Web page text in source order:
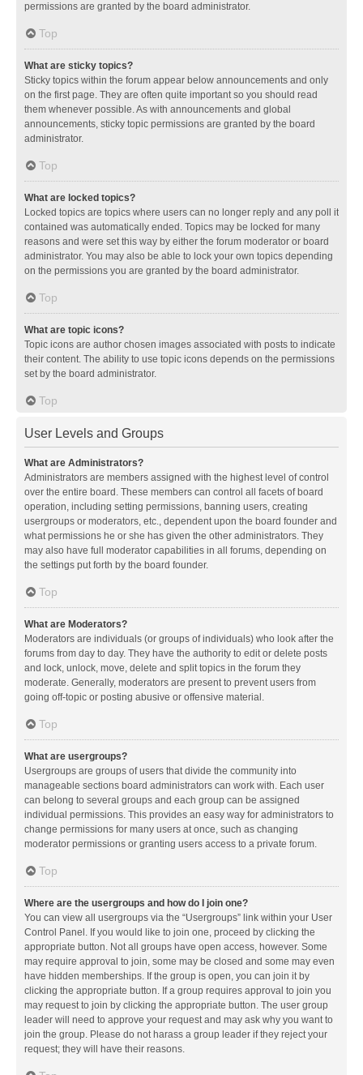
permissions are granted by the board administrator.
Top
What are sticky topics?
Sticky topics within the forum appear below announcements and only
on the first page. They are often quite important so you should read
them whenever possible. As with announcements and global
announcements, sticky topic permissions are granted by the board
administrator.
Top
What are locked topics?
Locked topics are topics where users can no longer reply and any poll it
contained was automatically ended. Topics may be locked for many
reasons and were set this way by either the forum moderator or board
administrator. You may also be able to lock your own topics depending
on the permissions you are granted by the board administrator.
Top
What are topic icons?
Topic icons are author chosen images associated with posts to indicate
their content. The ability to use topic icons depends on the permissions
set by the board administrator.
Top
User Levels and Groups
What are Administrators?
Administrators are members assigned with the highest level of control
over the entire board. These members can control all facets of board
operation, including setting permissions, banning users, creating
usergroups or moderators, etc., dependent upon the board founder and
what permissions he or she has given the other administrators. They
may also have full moderator capabilities in all forums, depending on
the settings put forth by the board founder.
Top
What are Moderators?
Moderators are individuals (or groups of individuals) who look after the
forums from day to day. They have the authority to edit or delete posts
and lock, unlock, move, delete and split topics in the forum they
moderate. Generally, moderators are present to prevent users from
going off-topic or posting abusive or offensive material.
Top
What are usergroups?
Usergroups are groups of users that divide the community into
manageable sections board administrators can work with. Each user
can belong to several groups and each group can be assigned
individual permissions. This provides an easy way for administrators to
change permissions for many users at once, such as changing
moderator permissions or granting users access to a private forum.
Top
Where are the usergroups and how do I join one?
You can view all usergroups via the “Usergroups” link within your User
Control Panel. If you would like to join one, proceed by clicking the
appropriate button. Not all groups have open access, however. Some
may require approval to join, some may be closed and some may even
have hidden memberships. If the group is open, you can join it by
clicking the appropriate button. If a group requires approval to join you
may request to join by clicking the appropriate button. The user group
leader will need to approve your request and may ask why you want to
join the group. Please do not harass a group leader if they reject your
request; they will have their reasons.